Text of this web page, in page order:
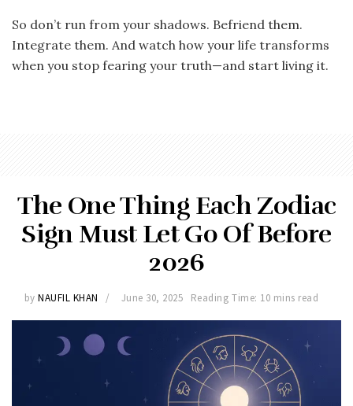
So don’t run from your shadows. Befriend them.
Integrate them. And watch how your life transforms
when you stop fearing your truth—and start living it.
The One Thing Each Zodiac
Sign Must Let Go Of Before
2026
by NAUFIL KHAN June 30, 2025 Reading Time: 10 mins read